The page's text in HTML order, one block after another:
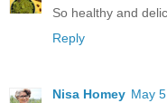
So healthy and
Reply
Nisa Homey May